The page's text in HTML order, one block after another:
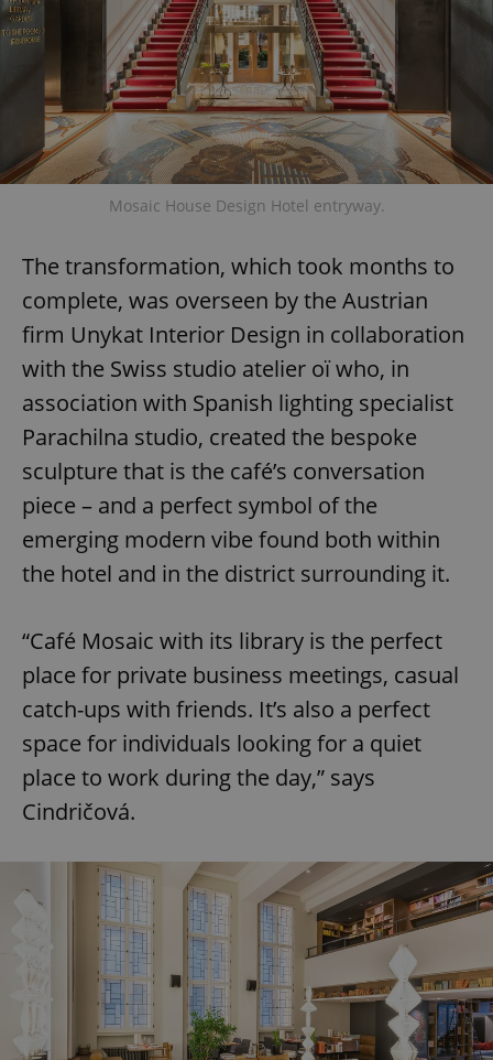
Mosaic House Design Hotel entryway.
The transformation, which took months to
complete, was overseen by the Austrian
firm Unykat Interior Design in collaboration
with the Swiss studio atelier oï who, in
association with Spanish lighting specialist
Parachilna studio, created the bespoke
sculpture that is the café’s conversation
piece – and a perfect symbol of the
emerging modern vibe found both within
the hotel and in the district surrounding it.
“Café Mosaic with its library is the perfect
place for private business meetings, casual
catch-ups with friends. It’s also a perfect
space for individuals looking for a quiet
place to work during the day,” says
Cindričová.